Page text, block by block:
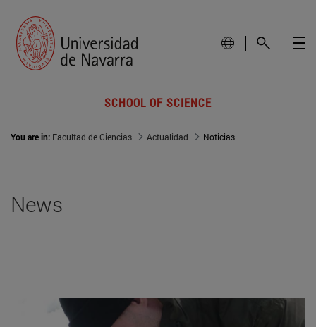
SCHOOL OF SCIENCE
You are in: Facultad de Ciencias Actualidad Noticias
News